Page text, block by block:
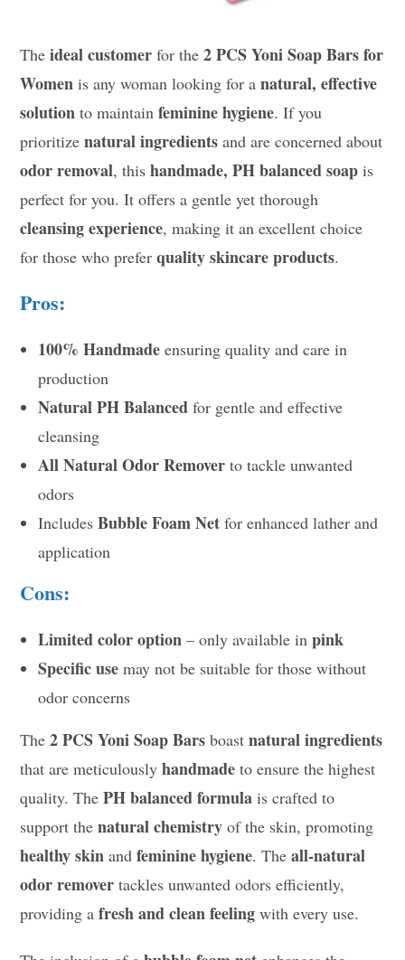
Theideal customer for the2 PCS Yoni Soap Bars for
Women is any woman looking for anatural, effective
solution to maintainfeminine hygiene. If you
prioritizenatural ingredients and are concerned about
odor removal, thishandmade, PH balanced soap is
perfect for you. It offers a gentle yet thorough
cleansing experience, making it an excellent choice
for those who preferquality skincare products.
Pros:
100% Handmade ensuring quality and care in
production
Natural PH Balanced for gentle and effective
cleansing
All Natural Odor Remover to tackle unwanted
odors
IncludesBubble Foam Net for enhanced lather and
application
Cons:
Limited color option – only available inpink
Specific use may not be suitable for those without
odor concerns
The2 PCS Yoni Soap Bars boastnatural ingredients
that are meticulouslyhandmade to ensure the highest
quality. ThePH balanced formula is crafted to
support thenatural chemistry of the skin, promoting
healthy skin andfeminine hygiene. Theall-natural
odor remover tackles unwanted odors efficiently,
providing afresh and clean feeling with every use.